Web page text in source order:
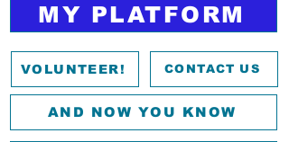
VOLUNTEER! CONTACT US
AND NOW YOU KNOW
MY PLATFORM